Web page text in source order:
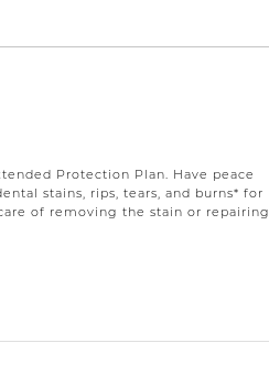
Protection Plan. Have peace
stains, rips, tears, and burns* for
of removing the stain or repairing